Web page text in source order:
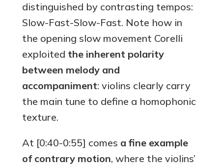
distinguished by contrasting tempos:
Slow-Fast-Slow-Fast. Note how in
the opening slow movement Corelli
exploited the inherent polarity
between melody and
accompaniment: violins clearly carry
the main tune to define a homophonic
texture.
At [0:40-0:55] comes a fine example
of contrary motion, where the violins’